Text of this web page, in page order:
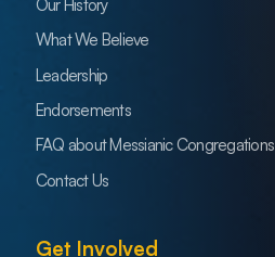
Our History
What We Believe
Leadership
Endorsements
FAQ about Messianic Congregations
Contact Us
Get Involved